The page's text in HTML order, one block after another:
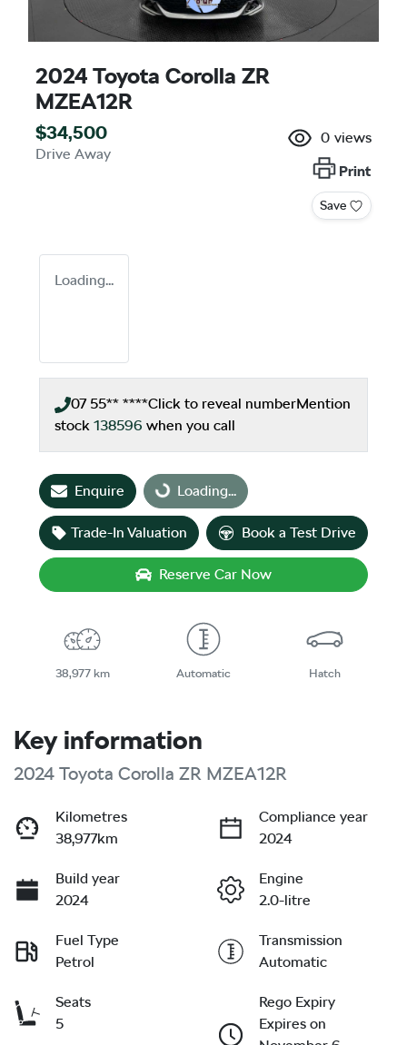
2024 Toyota Corolla ZR
MZEA12R
$34,500
Drive Away
0 views
Print
Save
Loading...
07 55** ****Click to reveal numberMention
stock 138596 when you call
Enquire Loading...
Loading...
Trade-In Valuation Book a Test Drive
Reserve Car Now
38,977 km Automatic Hatch
Key information
2024 Toyota Corolla ZR MZEA12R
Kilometres
38,977km
Compliance year
2024
Build year
2024
Engine
2.0-litre
Fuel Type
Petrol
Transmission
Automatic
Seats
5
Rego Expiry
Expires on